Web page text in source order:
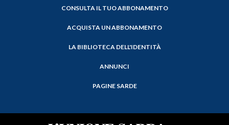
CONSULTA IL TUO ABBONAMENTO
ACQUISTA UN ABBONAMENTO
LA BIBLIOTECA DELL'IDENTITÀ
ANNUNCI
PAGINE SARDE